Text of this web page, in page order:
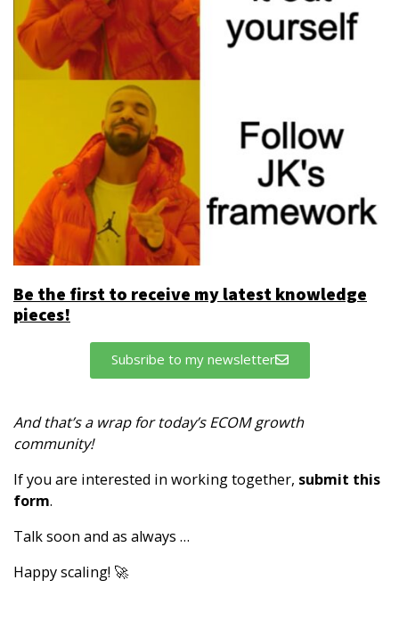
Be the first to receive my latest knowledge
pieces!
Subsribe to my newsletter
And that’s a wrap for today’s ECOM growth
community!
If you are interested in working together, submit this
form.
Talk soon and as always …
Happy scaling! 🚀